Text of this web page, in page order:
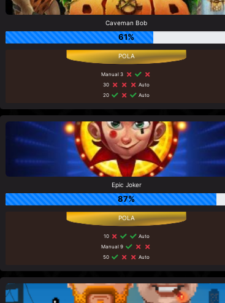
Caveman Bob
61%
Manual 3
30
Auto
20
Auto
Epic Joker
87%
10
Auto
Manual 9
50
Auto